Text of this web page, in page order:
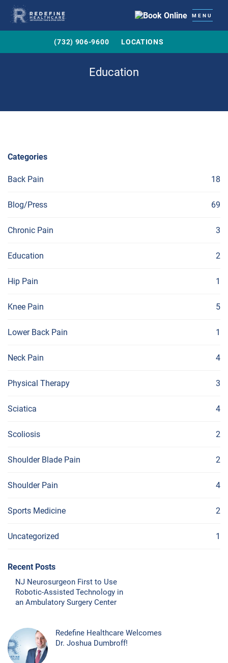
MENU
(732) 906-9600 LOCATIONS
Education
Categories
Back Pain 18
Blog/Press 69
Chronic Pain 3
Education 2
Hip Pain 1
Knee Pain 5
Lower Back Pain 1
Neck Pain 4
Physical Therapy 3
Sciatica 4
Scoliosis 2
Shoulder Blade Pain 2
Shoulder Pain 4
Sports Medicine 2
Uncategorized 1
Recent Posts
NJ Neurosurgeon First to Use
Robotic-Assisted Technology in
an Ambulatory Surgery Center
Redefine Healthcare Welcomes
Dr. Joshua Dumbroff!